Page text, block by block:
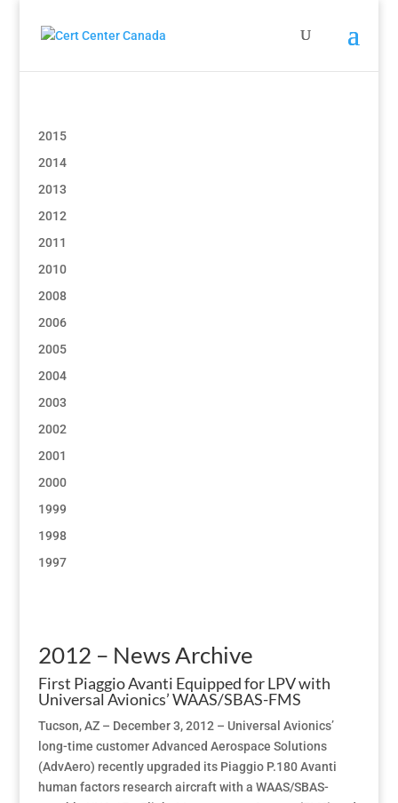
2015
2014
2013
2012
2011
2010
2008
2006
2005
2004
2003
2002
2001
2000
1999
1998
1997
2012 – News Archive
First Piaggio Avanti Equipped for LPV with
Universal Avionics’ WAAS/SBAS-FMS
Tucson, AZ – December 3, 2012 – Universal Avionics’
long-time customer Advanced Aerospace Solutions
(AdvAero) recently upgraded its Piaggio P.180 Avanti
human factors research aircraft with a WAAS/SBAS-